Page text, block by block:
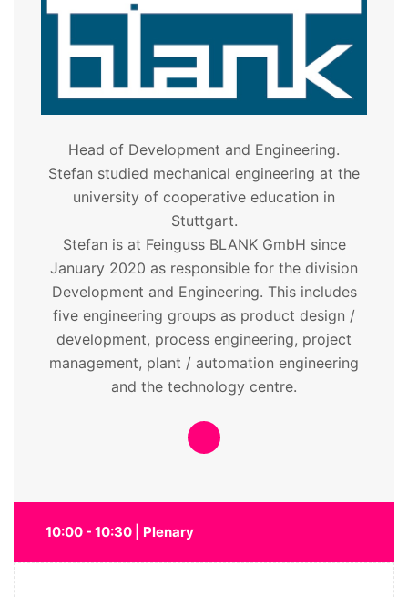
Head of Development and Engineering.
Stefan studied mechanical engineering at the
university of cooperative education in
Stuttgart.
Stefan is at Feinguss BLANK GmbH since
January 2020 as responsible for the division
Development and Engineering. This includes
five engineering groups as product design /
development, process engineering, project
management, plant / automation engineering
and the technology centre.
10:00 - 10:30 | Plenary